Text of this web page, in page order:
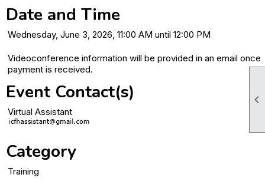

Date and Time
Wednesday, June 3, 2026, 11:00 AM until 12:00 PM
Videoconference information will be provided in an email once
payment is received.
Event Contact(s)
Virtual Assistant
Category
Training